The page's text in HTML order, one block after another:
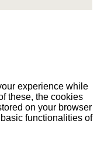
experience while
these, the cookies
on your browser
functionalities of